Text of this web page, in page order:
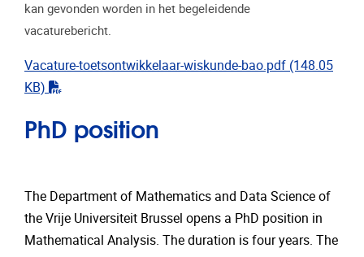
kan gevonden worden in het begeleidende
vacaturebericht.
Vacature-toetsontwikkelaar-wiskunde-bao.pdf (148.05
KB)
"pdf"
PhD position
The Department of Mathematics and Data Science of
the Vrije Universiteit Brussel opens a PhD position in
Mathematical Analysis. The duration is four years. The